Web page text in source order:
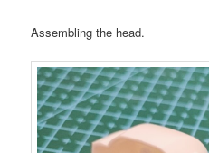
Assembling the head.